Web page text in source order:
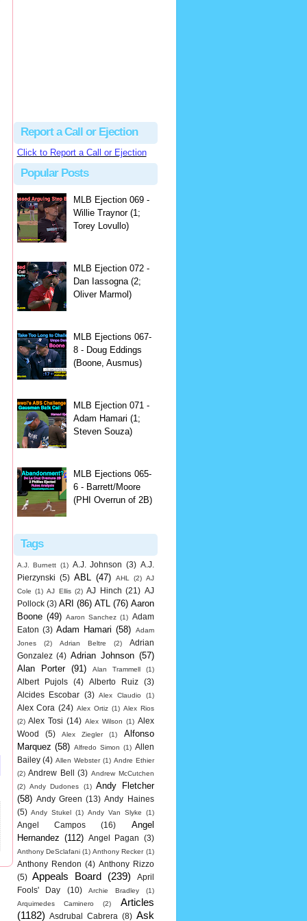
Report a Call or Ejection
Click to Report a Call or Ejection
Popular Posts
MLB Ejection 069 -
Willie Traynor (1;
Torey Lovullo)
MLB Ejection 072 -
Dan Iassogna (2;
Oliver Marmol)
MLB Ejections 067-
8 - Doug Eddings
(Boone, Ausmus)
MLB Ejection 071 -
Adam Hamari (1;
Steven Souza)
MLB Ejections 065-
6 - Barrett/Moore
(PHI Overrun of 2B)
Tags
A.J. Burnett (1) A.J. Johnson (3) A.J.
Pierzynski (5) ABL (47) AHL (2) AJ
Cole (1) AJ Ellis (2) AJ Hinch (21) AJ
Pollock (3) ARI (86) ATL (76) Aaron
Boone (49) Aaron Sanchez (1) Adam
Eaton (3) Adam Hamari (58)
Adam
Jones
(2) Adrian Beltre (2)
Adrian
Gonzalez (4) Adrian Johnson (57)
Alan Porter
(91) Alan Trammell (1)
Albert Pujols (4) Alberto Ruiz
(3)
Alcides Escobar (3) Alex Claudio (1)
Alex Cora (24) Alex Ortiz (1) Alex Rios
(2) Alex Tosi (14) Alex Wilson (1) Alex
Wood
(5) Alex Ziegler (1)
Alfonso
Marquez (58) Alfredo Simon (1) Allen
Bailey (4) Allen Webster (1) Andre Ethier
(2) Andrew Bell (3) Andrew McCutchen
(2) Andy Dudones (1) Andy Fletcher
(58) Andy Green (13) Andy Haines
(5) Andy Stukel (1) Andy Van Slyke (1)
Angel Campos (16)
Angel
Hernandez (112) Angel Pagan (3)
Anthony DeSclafani (1) Anthony Recker (1)
Anthony Rendon (4) Anthony Rizzo
(5)
Appeals Board (239)
April
Fools' Day
(10) Archie Bradley
(1)
Arquimedes Caminero
(2)
Articles
(1182)
Asdrubal Cabrera (8) Ask